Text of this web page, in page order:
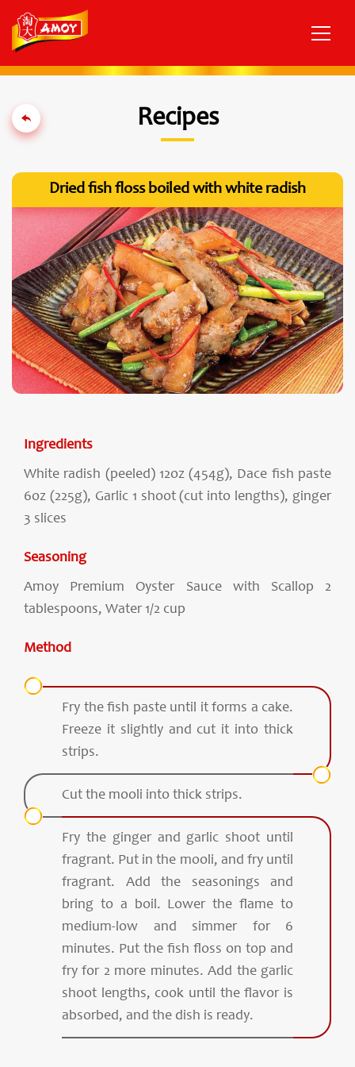
Recipes
Dried fish floss boiled with white radish
Ingredients
White radish (peeled) 12oz (454g), Dace fish paste
6oz (225g), Garlic 1 shoot (cut into lengths), ginger
3 slices
Seasoning
Amoy Premium Oyster Sauce with Scallop 2
tablespoons, Water 1/2 cup
Method
Fry the fish paste until it forms a cake.
Freeze it slightly and cut it into thick
strips.
Cut the mooli into thick strips.
Fry the ginger and garlic shoot until
fragrant. Put in the mooli, and fry until
fragrant. Add the seasonings and
bring to a boil. Lower the flame to
medium-low and simmer for 6
minutes. Put the fish floss on top and
fry for 2 more minutes. Add the garlic
shoot lengths, cook until the flavor is
absorbed, and the dish is ready.